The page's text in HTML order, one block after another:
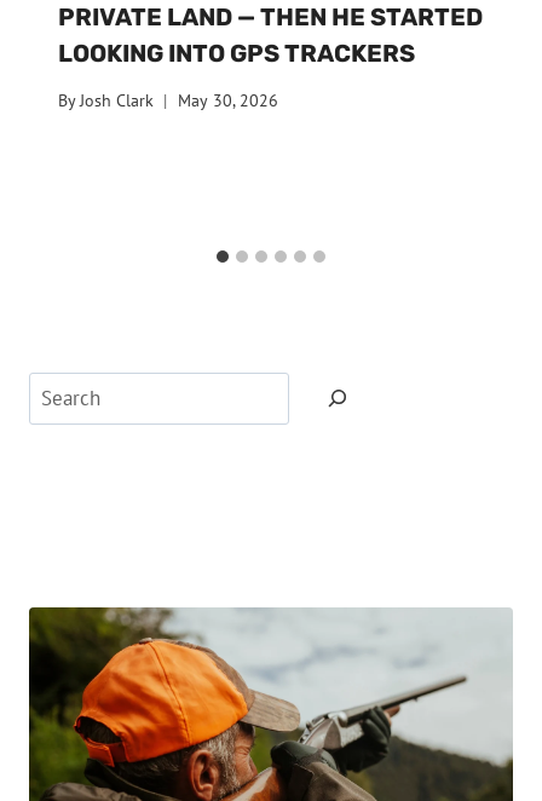
PRIVATE LAND — THEN HE STARTED
LOOKING INTO GPS TRACKERS
ByJosh Clark May 30, 2026